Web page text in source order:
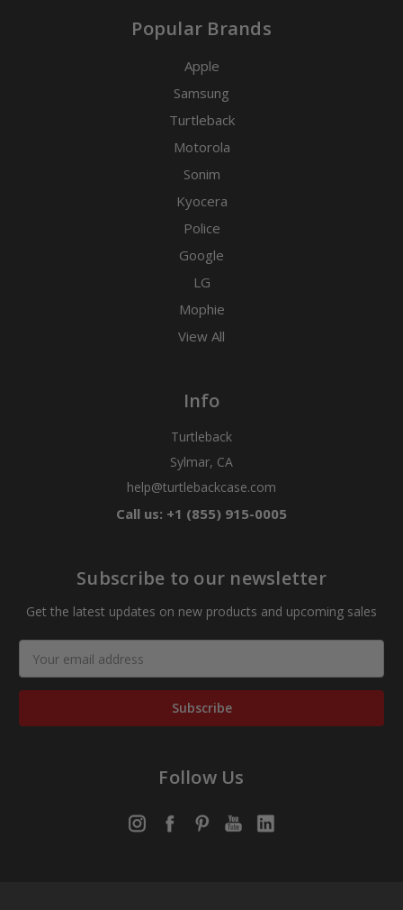
Popular Brands
Apple
Samsung
Turtleback
Motorola
Sonim
Kyocera
Police
Google
LG
Mophie
View All
Info
Turtleback
Sylmar, CA
help@turtlebackcase.com
Call us: +1 (855) 915-0005
Subscribe to our newsletter
Get the latest updates on new products and upcoming sales
Address
Follow Us